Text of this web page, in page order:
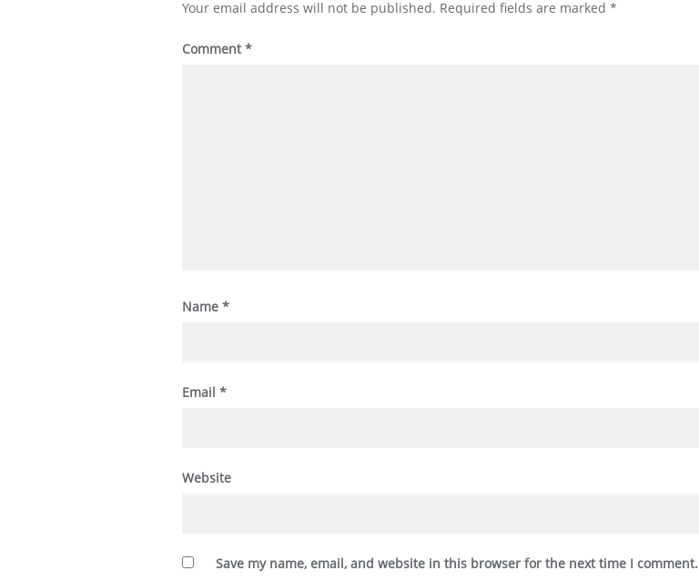
Your email address will not be published. Required fields are marked *
Comment*
Name *
Email *
Website
Save my name, email, and website in this browser for the next time I comment.